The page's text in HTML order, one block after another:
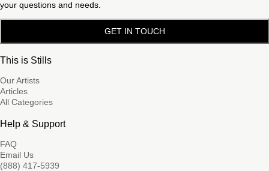
your questions and needs.
GET IN TOUCH
This is Stills
Our Artists
Articles
All Categories
Help & Support
FAQ
Email Us
(888) 417-5939